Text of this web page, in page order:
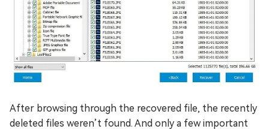
After browsing through the recovered file, the recently
deleted files weren’t found. And only a few important